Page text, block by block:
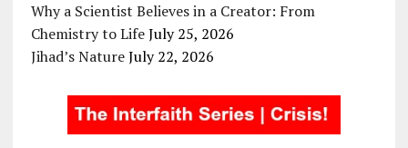
Why a Scientist Believes in a Creator: From
Chemistry to Life July 25, 2026
Jihad’s Nature July 22, 2026